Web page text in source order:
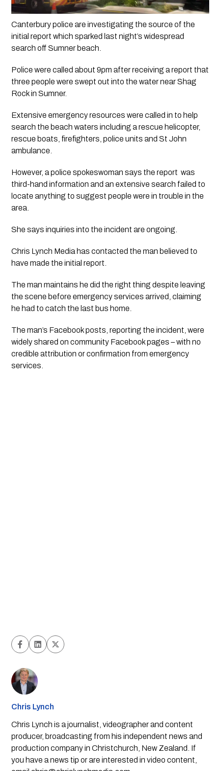
Canterbury police are investigating the source of the
initial report which sparked last night’s widespread
search off Sumner beach.
Police were called about 9pm after receiving a report that
three people were swept out into the water near Shag
Rock in Sumner.
Extensive emergency resources were called in to help
search the beach waters including a rescue helicopter,
rescue boats, firefighters, police units and St John
ambulance.
However, a police spokeswoman says the report  was
third-hand information and an extensive search failed to
locate anything to suggest people were in trouble in the
area.
She says inquiries into the incident are ongoing.
Chris Lynch Media has contacted the man believed to
have made the initial report.
The man maintains he did the right thing despite leaving
the scene before emergency services arrived, claiming
he had to catch the last bus home.
The man’s Facebook posts, reporting the incident, were
widely shared on community Facebook pages – with no
credible attribution or confirmation from emergency
services.
Chris Lynch
Chris Lynch is a journalist, videographer and content
producer, broadcasting from his independent news and
production company in Christchurch, New Zealand. If
you have a news tip or are interested in video content,